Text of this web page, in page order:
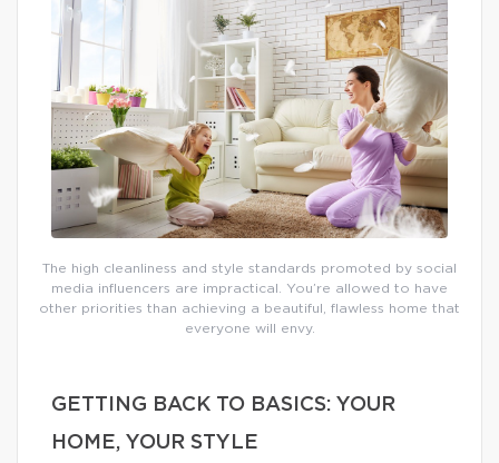
The high cleanliness and style standards promoted by social
media influencers are impractical. You’re allowed to have
other priorities than achieving a beautiful, flawless home that
everyone will envy.
GETTING BACK TO BASICS: YOUR
HOME, YOUR STYLE